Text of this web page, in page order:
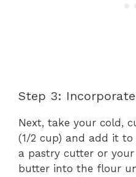
Step 3:
Next, take your cold,
(1/2 cup) and add it
a pastry cutter or
butter into the flour